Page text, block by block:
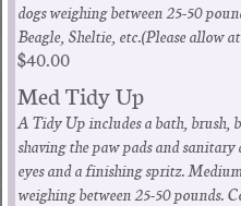
dogs weighing between 25-50
Beagle, Sheltie, etc.(Please allow
$40.00
Med Tidy Up
A Tidy Up includes a bath, brush,
shaving the paw pads and sanitary
eyes and a finishing spritz.
weighing between 25-50 pounds.